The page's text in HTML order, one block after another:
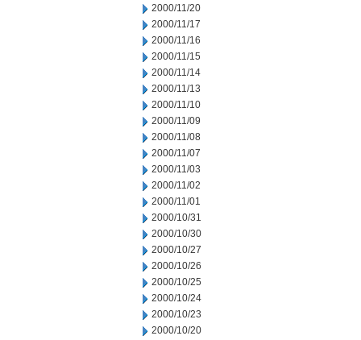
2000/11/20
2000/11/17
2000/11/16
2000/11/15
2000/11/14
2000/11/13
2000/11/10
2000/11/09
2000/11/08
2000/11/07
2000/11/03
2000/11/02
2000/11/01
2000/10/31
2000/10/30
2000/10/27
2000/10/26
2000/10/25
2000/10/24
2000/10/23
2000/10/20